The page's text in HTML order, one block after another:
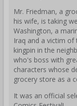
Mr. Friedman, a
his wife, is taking
Washington, a
Iraq and a victim of
kingpin in the
who's boss with
characters whose
grocery store as a
It was an official